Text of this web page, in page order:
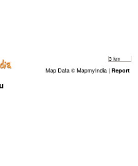
3 km
Map Data © MapmyIndia | Report